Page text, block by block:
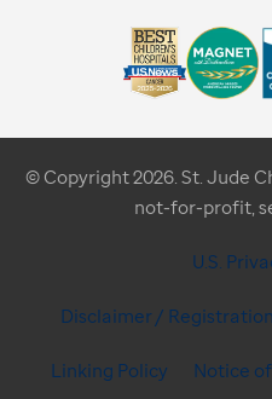
© Copyright 2026. St. Jude
not-for-profit,
U.S.
Disclaimer /
Linking Policy Notice